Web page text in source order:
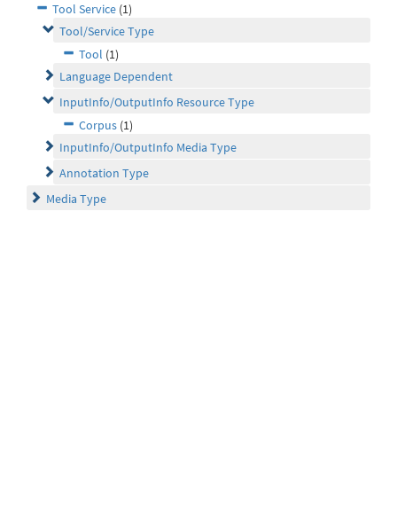
Tool Service (1)
Tool/Service Type
Tool (1)
Language Dependent
InputInfo/OutputInfo Resource Type
Corpus (1)
InputInfo/OutputInfo Media Type
Annotation Type
Media Type